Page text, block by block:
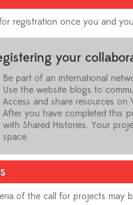
registration once you and
your
Be part of an international
Use the website blogs to
Access and share resources on
After you have completed this
with Shared Histories. Your
space.
of the call for projects may